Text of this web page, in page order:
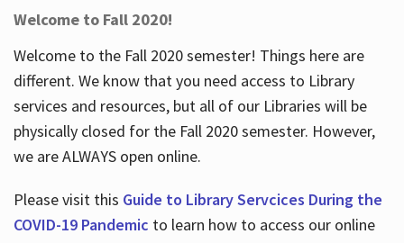
Welcome to Fall 2020!
Welcome to the Fall 2020 semester! Things here are
different. We know that you need access to Library
services and resources, but all of our Libraries will be
physically closed for the Fall 2020 semester. However,
we are ALWAYS open online.
Please visit this Guide to Library Servcices During the
COVID-19 Pandemic to learn how to access our online